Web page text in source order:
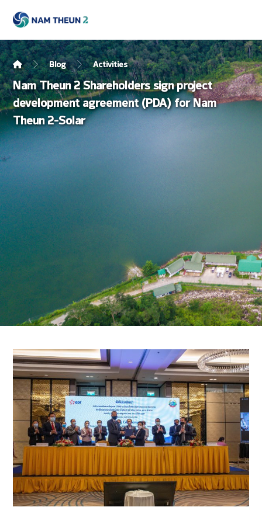
Blog Activities
Nam Theun 2 Shareholders sign project
development agreement (PDA) for Nam
Theun 2-Solar